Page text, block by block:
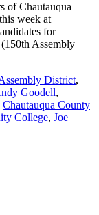
of Chautauqua
week at
for
Assembly
District,
Goodell,
Chautauqua County
College, Joe